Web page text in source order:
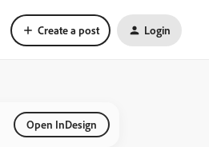
Create a post Login
Open InDesign